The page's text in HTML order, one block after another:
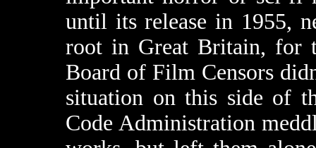
until its release in 1955,
root in Great Britain, for
Board of Film Censors
situation on this side of
Code Administration